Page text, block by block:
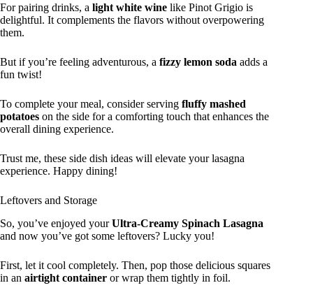
For pairing drinks, a light white wine like Pinot Grigio is
delightful. It complements the flavors without overpowering
them.
But if you’re feeling adventurous, a fizzy lemon soda adds a
fun twist!
To complete your meal, consider serving fluffy mashed
potatoes on the side for a comforting touch that enhances the
overall dining experience.
Trust me, these side dish ideas will elevate your lasagna
experience. Happy dining!
Leftovers and Storage
So, you’ve enjoyed yourUltra-Creamy Spinach Lasagna
and now you’ve got some leftovers? Lucky you!
First, let it cool completely. Then, pop those delicious squares
in an airtight container or wrap them tightly in foil.